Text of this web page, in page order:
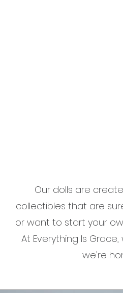
Our dolls are
collectibles that are
or want to start your
At Everything Is
we're